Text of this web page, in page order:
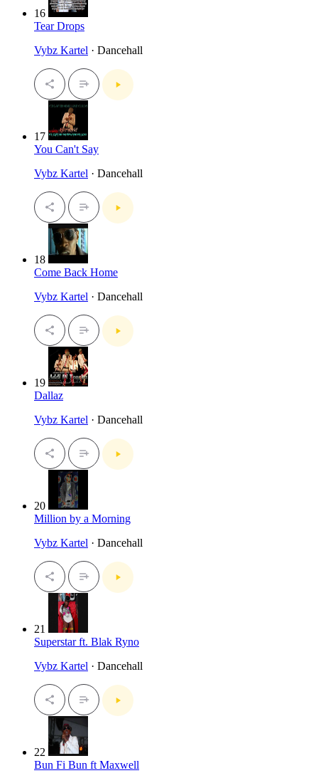
16
Tear Drops
Vybz Kartel · Dancehall
17
You Can't Say
Vybz Kartel · Dancehall
18
Come Back Home
Vybz Kartel · Dancehall
19
Dallaz
Vybz Kartel · Dancehall
20
Million by a Morning
Vybz Kartel · Dancehall
21
Superstar ft. Blak Ryno
Vybz Kartel · Dancehall
22
Bun Fi Bun ft Maxwell